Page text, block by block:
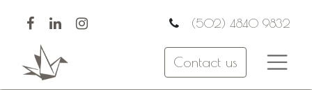
(502) 4840 9832
Contact us